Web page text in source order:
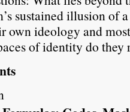
sustained illusion of
own ideology and
of identity do they